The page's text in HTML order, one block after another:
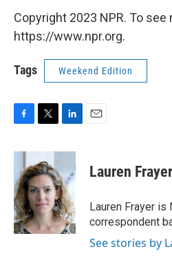
Copyright 2023 NPR. To see
https://www.npr.org.
Tags Weekend Edition
c
b
o
o
k
i
t
t
e
r
n
e
d
I
n
Lauren Frayer
Lauren Frayer is
correspondent
See stories by